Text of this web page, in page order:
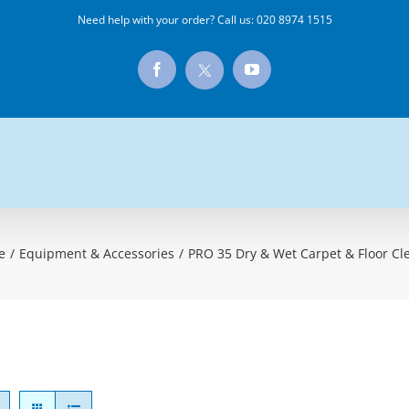
Need help with your order? Call us:020 8974 1515
Facebook
X
YouTube
/ Equipment & Accessories / PRO 35 Dry & Wet Carpet & Floor